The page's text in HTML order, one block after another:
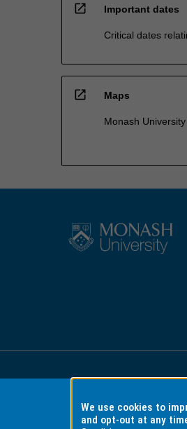
open_in_new Important dates
Critical dates
open_in_new Maps
Monash
Accessibility
We use cookies to
and opt-out at any